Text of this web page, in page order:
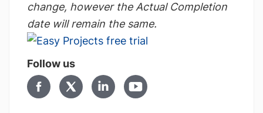
change, however the Actual Completion
date will remain the same.
Follow us